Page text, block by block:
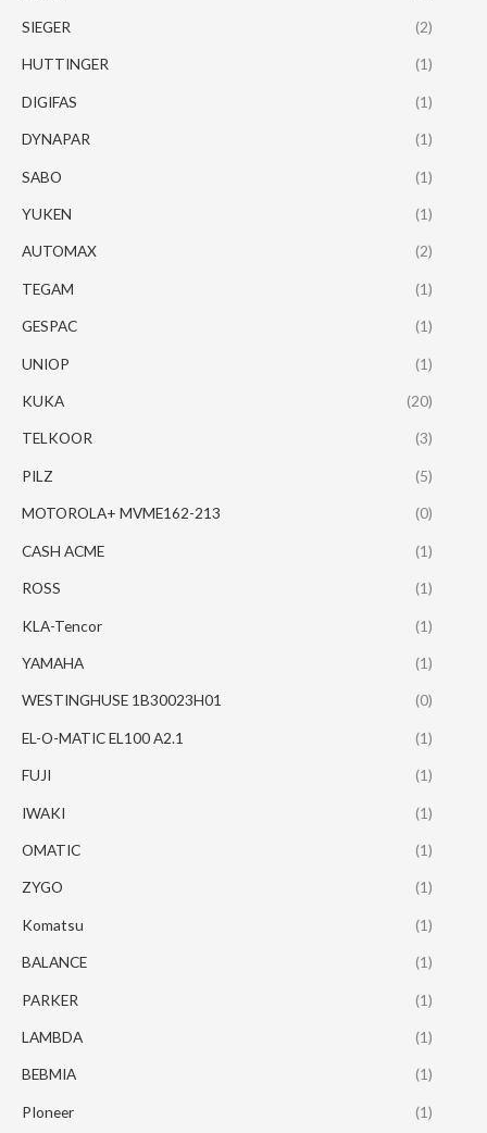
SIEGER (2)
HUTTINGER (1)
DIGIFAS (1)
DYNAPAR (1)
SABO (1)
YUKEN (1)
AUTOMAX (2)
TEGAM (1)
GESPAC (1)
UNIOP (1)
KUKA (20)
TELKOOR (3)
PILZ (5)
MOTOROLA+ MVME162-213 (0)
CASH ACME (1)
ROSS (1)
KLA-Tencor (1)
YAMAHA (1)
WESTINGHUSE 1B30023H01 (0)
EL-O-MATIC EL100 A2.1 (1)
FUJI (1)
IWAKI (1)
OMATIC (1)
ZYGO (1)
Komatsu (1)
BALANCE (1)
PARKER (1)
LAMBDA (1)
BEBMIA (1)
PIoneer (1)